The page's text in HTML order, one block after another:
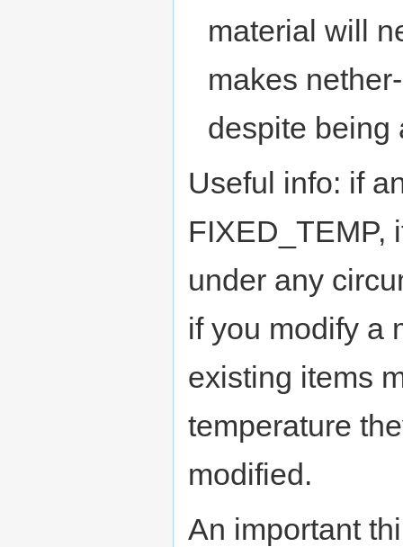
material will
makes
despite
Useful info: if
FIXED_TEMP,
under any
if you modify a
existing items
temperature
modified.
An important